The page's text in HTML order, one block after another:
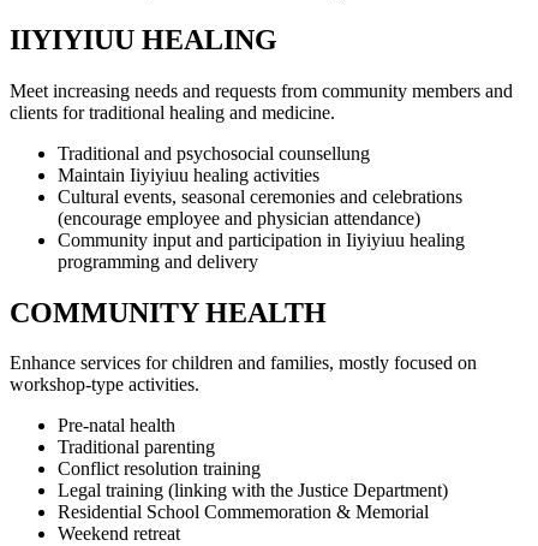
IIYIYIUU HEALING
Meet increasing needs and requests from community members and
clients for traditional healing and medicine.
Traditional and psychosocial counsellung
Maintain Iiyiyiuu healing activities
Cultural events, seasonal ceremonies and celebrations
(encourage employee and physician attendance)
Community input and participation in Iiyiyiuu healing
programming and delivery
COMMUNITY HEALTH
Enhance services for children and families, mostly focused on
workshop-type activities.
Pre-natal health
Traditional parenting
Conflict resolution training
Legal training (linking with the Justice Department)
Residential School Commemoration & Memorial
Weekend retreat